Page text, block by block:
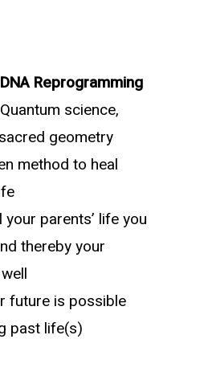
Reprogramming
science,
geometry
method to heal
parents’ life you
thereby your
future is possible
past life(s)